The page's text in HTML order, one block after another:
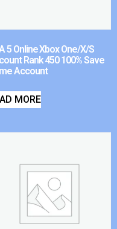
5 Online Xbox One/X/S
Rank 450 100% Save
Account
MORE